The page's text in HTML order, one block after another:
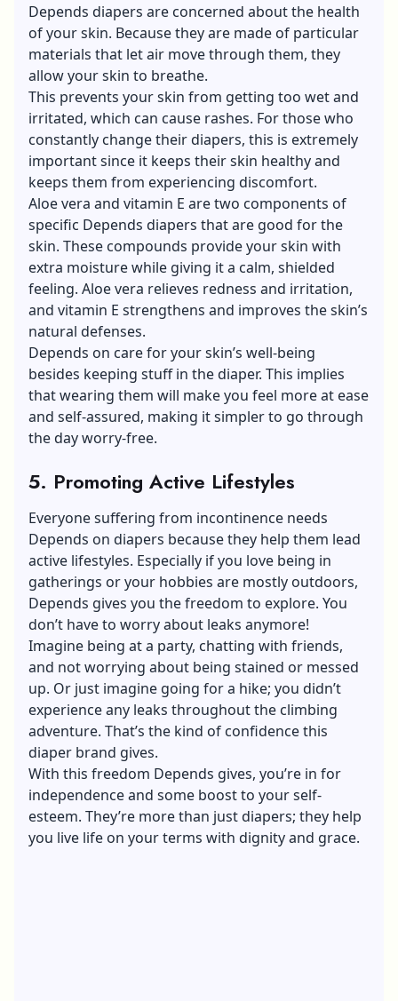
Depends diapers are concerned about the health
of your skin. Because they are made of particular
materials that let air move through them, they
allow your skin to breathe.
This prevents your skin from getting too wet and
irritated, which can cause rashes. For those who
constantly change their diapers, this is extremely
important since it keeps their skin healthy and
keeps them from experiencing discomfort.
Aloe vera and vitamin E are two components of
specific Depends diapers that are good for the
skin. These compounds provide your skin with
extra moisture while giving it a calm, shielded
feeling. Aloe vera relieves redness and irritation,
and vitamin E strengthens and improves the skin’s
natural defenses.
Depends on care for your skin’s well-being
besides keeping stuff in the diaper. This implies
that wearing them will make you feel more at ease
and self-assured, making it simpler to go through
the day worry-free.
5. Promoting Active Lifestyles
Everyone suffering from incontinence needs
Depends on diapers because they help them lead
active lifestyles. Especially if you love being in
gatherings or your hobbies are mostly outdoors,
Depends gives you the freedom to explore. You
don’t have to worry about leaks anymore!
Imagine being at a party, chatting with friends,
and not worrying about being stained or messed
up. Or just imagine going for a hike; you didn’t
experience any leaks throughout the climbing
adventure. That’s the kind of confidence this
diaper brand gives.
With this freedom Depends gives, you’re in for
independence and some boost to your self-
esteem. They’re more than just diapers; they help
you live life on your terms with dignity and grace.